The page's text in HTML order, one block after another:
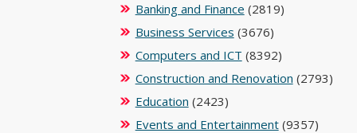
Banking and Finance (2819)
Business Services (3676)
Computers and ICT (8392)
Construction and Renovation (2793)
Education (2423)
Events and Entertainment(9357)